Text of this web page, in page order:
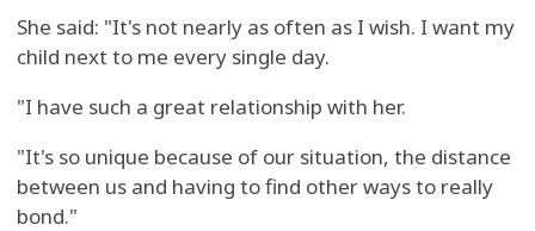
She said: "It's not nearly as often as I wish. I want my
child next to me every single day.
"I have such a great relationship with her.
"It's so unique because of our situation, the distance
between us and having to find other ways to really
bond."